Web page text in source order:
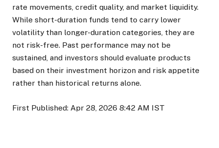
rate movements, credit quality, and market liquidity.
While short-duration funds tend to carry lower
volatility than longer-duration categories, they are
not risk-free. Past performance may not be
sustained, and investors should evaluate products
based on their investment horizon and risk appetite
rather than historical returns alone.
First Published: Apr 28, 2026 8:42 AM IST